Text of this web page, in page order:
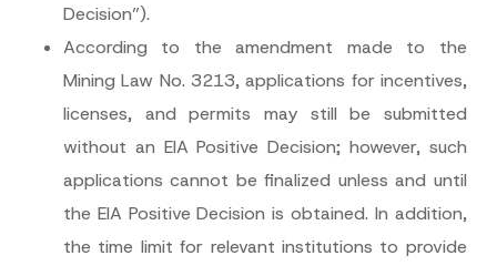
Decision”).
According to the amendment made to the
Mining Law No. 3213, applications for incentives,
licenses, and permits may still be submitted
without an EIA Positive Decision; however, such
applications cannot be finalized unless and until
the EIA Positive Decision is obtained. In addition,
the time limit for relevant institutions to provide